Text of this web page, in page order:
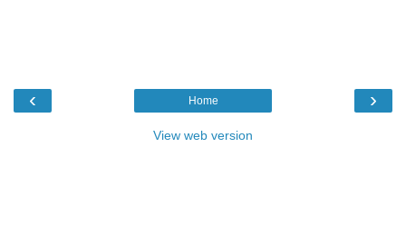
‹ ›
Home
View web version